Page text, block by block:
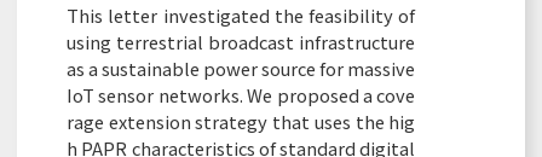
This letter investigated the feasibility of
using terrestrial broadcast infrastructure
as a sustainable power source for massive
IoT sensor networks. We proposed a cove
rage extension strategy that uses the hig
h PAPR characteristics of standard digital